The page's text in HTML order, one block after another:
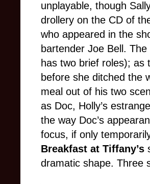
unplayable, though
drollery on the CD of
who appeared in the
bartender Joe Bell.
has two brief roles); as
before she ditched the
meal out of his two
as Doc, Holly’s
the way Doc’s
focus, if only
Breakfast at Tiffany’s
dramatic shape. Three